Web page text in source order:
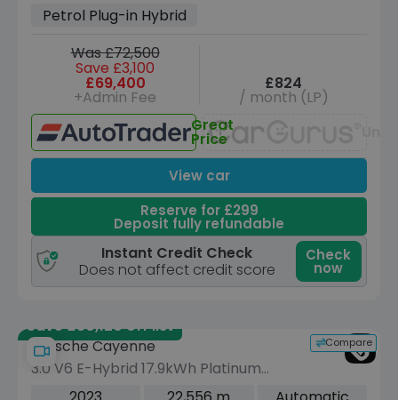
Petrol Plug-in Hybrid
Was £72,500
Save £3,100
£69,400
+Admin Fee
£824
/ month (LP)
Great
Price
View car
Reserve for £299
Deposit fully refundable
Instant Credit Check
Does not affect credit score
Check
now
Save £30,120 off list
Compare
Porsche Cayenne
3.0 V6 E-Hybrid 17.9kWh Platinum
Edition SUV 5dr Petrol Plug-in Hybrid